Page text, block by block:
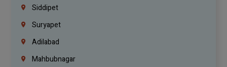
Siddipet
Suryapet
Adilabad
Mahbubnagar